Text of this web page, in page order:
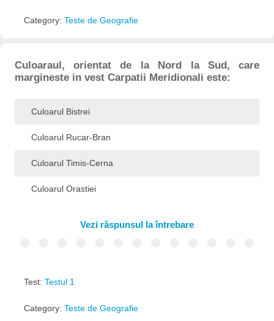
Category: Teste de Geografie
Culoaraul, orientat de la Nord la Sud, care
margineste in vest Carpatii Meridionali este:
Culoarul Bistrei
Culoarul Rucar-Bran
Culoarul Timis-Cerna
Culoarul Orastiei
Vezi răspunsul la întrebare
Test: Testul 1
Category: Teste de Geografie